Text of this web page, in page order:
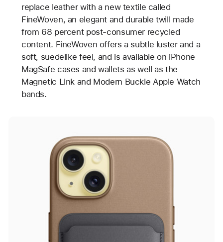
replace leather with a new textile called
FineWoven, an elegant and durable twill made
from 68 percent post-consumer recycled
content. FineWoven offers a subtle luster and a
soft, suedelike feel, and is available on iPhone
MagSafe cases and wallets as well as the
Magnetic Link and Modern Buckle Apple Watch
bands.